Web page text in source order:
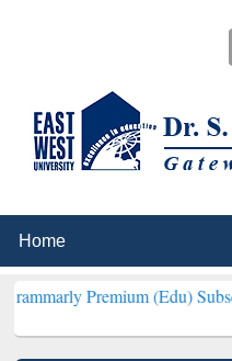
(Edu) Subscription